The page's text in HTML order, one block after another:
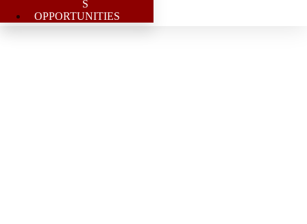
S
OPPORTUNITIES